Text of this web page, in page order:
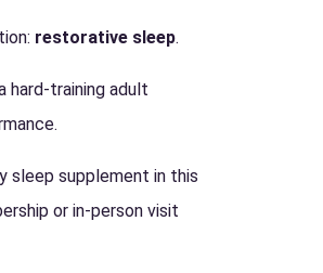
restorative sleep.
hard-training adult
sleep supplement in this
or in-person visit